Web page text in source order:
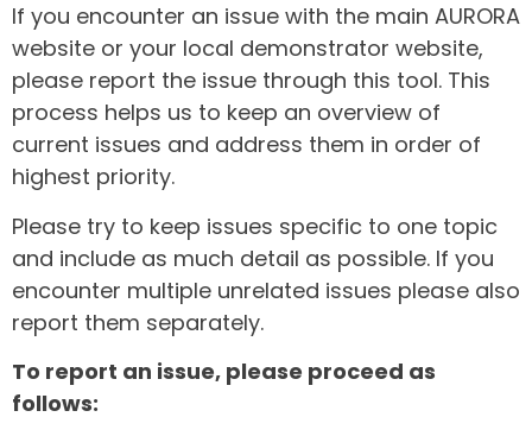
If you encounter an issue with the main AURORA
website or your local demonstrator website,
please report the issue through this tool. This
process helps us to keep an overview of
current issues and address them in order of
highest priority.
Please try to keep issues specific to one topic
and include as much detail as possible. If you
encounter multiple unrelated issues please also
report them separately.
To report an issue, please proceed as
follows: